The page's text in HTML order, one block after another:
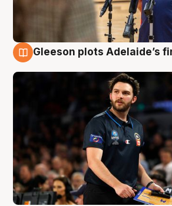
Gleeson plots Adelaide’s